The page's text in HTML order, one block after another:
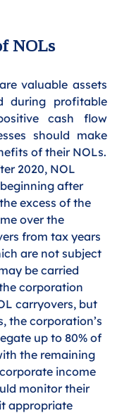
NOLs
valuable assets
during profitable
cash flow
should make
of their NOLs.
2020, NOL
after
excess of the
over the
from tax years
are not subject
be carried
corporation
carryovers, but
the corporation’s
up to 80% of
the remaining
income
monitor their
appropriate